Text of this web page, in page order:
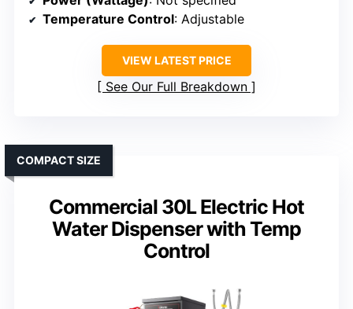
Temperature Control: Adjustable
VIEW LATEST PRICE
See Our Full Breakdown
Commercial 30L Electric Hot
Water Dispenser with Temp
Control
COMPACT SIZE